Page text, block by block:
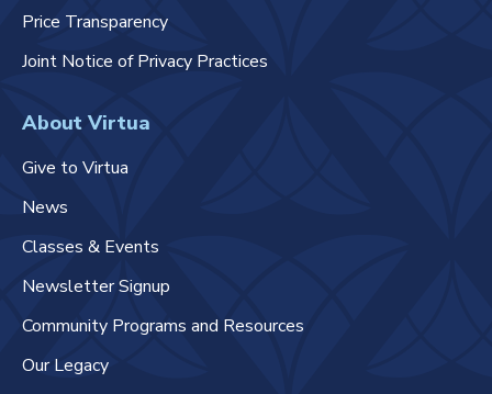
Price Transparency
Joint Notice of Privacy Practices
About Virtua
Give to Virtua
News
Classes & Events
Newsletter Signup
Community Programs and Resources
Our Legacy